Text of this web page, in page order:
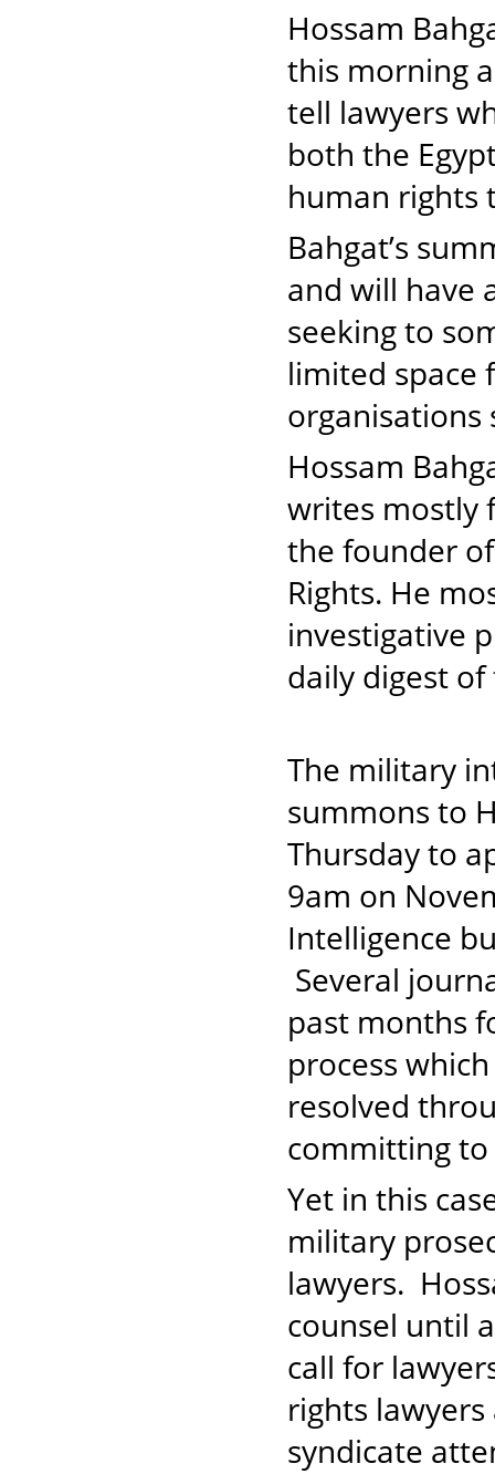
Hossam
this morning
tell lawyers
both the
human rights
Bahgat’s
and will have
seeking to
limited space
Hossam
writes mostly
the founder
Rights. He
investigative
daily digest of
The military
summons to
Thursday to
9am on
Intelligence
Several
past months
process
resolved
committing
Yet in this
military
lawyers.
counsel until
call for
rights
syndicate